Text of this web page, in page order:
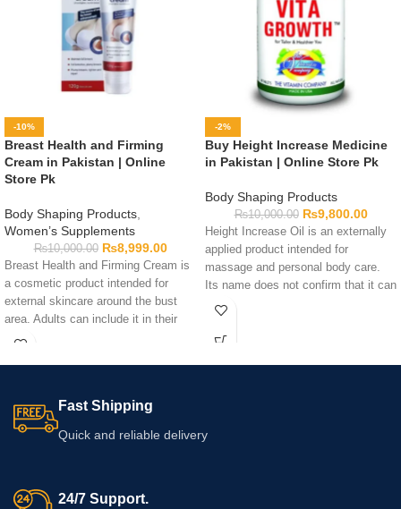
-10%
Breast Health and Firming
Cream in Pakistan | Online
Store Pk
Body Shaping Products
Women’s Supplements
₨10,000.00 ₨8,999.00
Breast Health and Firming Cream is
a cosmetic product intended for
external skincare around the bust
area. Adults can include it in their
personal-care routine by following
application guidance before ordering.
Cosmetic creams cannot guarantee
any specific change in firmness,
-2%
Buy Height Increase Medicine
in Pakistan | Online Store Pk
Body Shaping Products
₨10,000.00 ₨9,800.00
Height Increase Oil is an externally
applied product intended for
massage and personal body care.
Its name does not confirm that it can
increase height or affect bone
ingredients, quantity, application
Fast Shipping
Quick and reliable delivery
24/7 Support.